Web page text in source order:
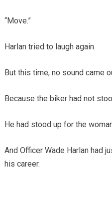
“Move.”
Harlan tried to laugh again.
But this time, no sound came
Because the biker had not
He had stood up for the
And Officer Wade Harlan had
his career.